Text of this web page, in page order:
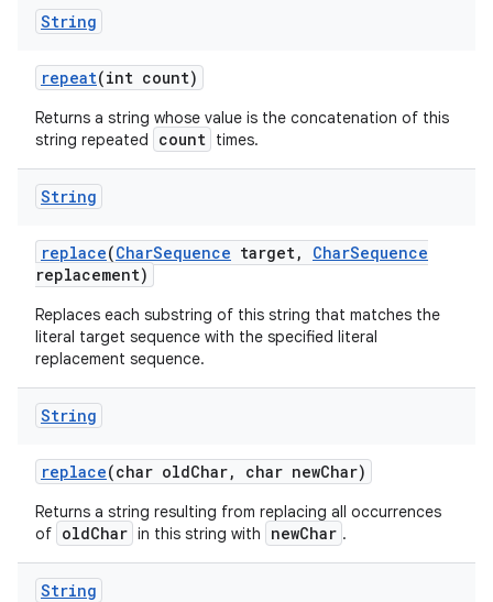
String
repeat(int count)
Returns a string whose value is the concatenation of this
string repeated
count times.
String
replace(CharSequence target, CharSequence
replacement)
Replaces each substring of this string that matches the
literal target sequence with the specified literal
replacement sequence.
String
replace(char oldChar, char newChar)
Returns a string resulting from replacing all occurrences
of oldChar in this string with newChar .
String